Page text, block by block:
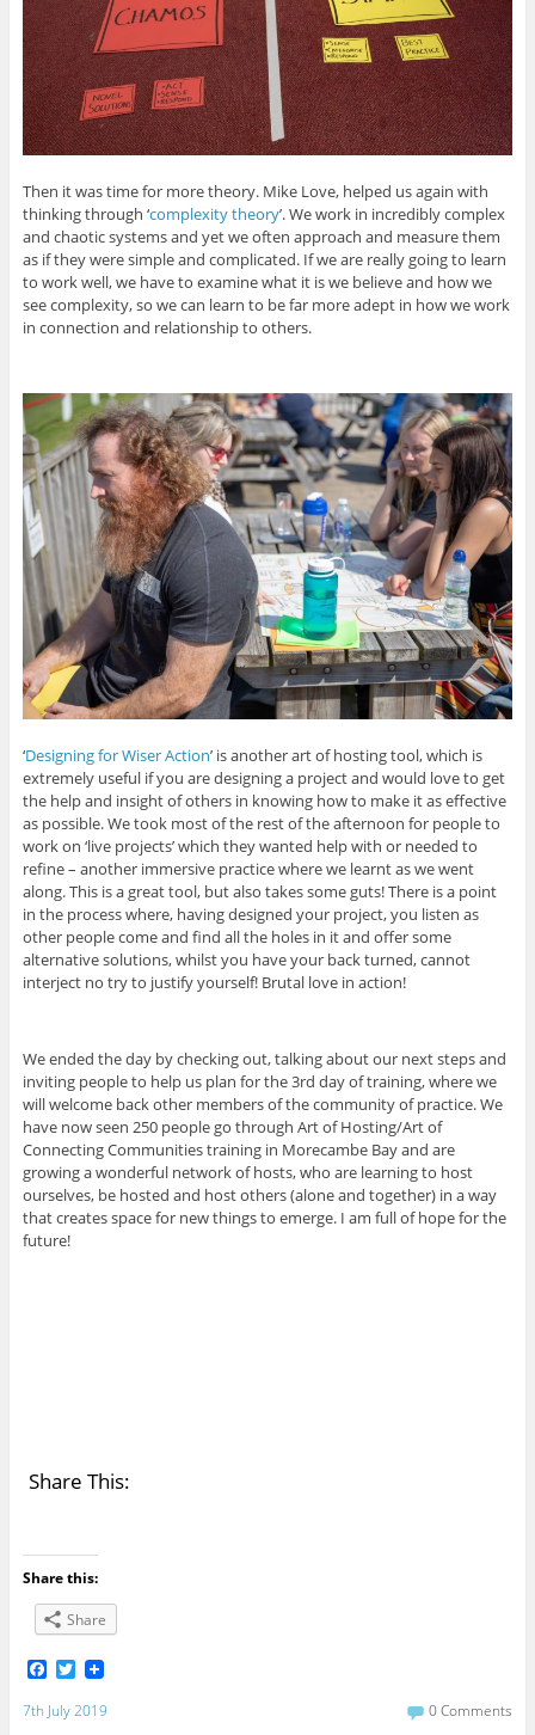
Then it was time for more theory. Mike Love, helped us again with
thinking through ‘complexity theory’. We work in incredibly complex
and chaotic systems and yet we often approach and measure them
as if they were simple and complicated. If we are really going to learn
to work well, we have to examine what it is we believe and how we
see complexity, so we can learn to be far more adept in how we work
in connection and relationship to others.
‘Designing for Wiser Action’ is another art of hosting tool, which is
extremely useful if you are designing a project and would love to get
the help and insight of others in knowing how to make it as effective
as possible. We took most of the rest of the afternoon for people to
work on ‘live projects’ which they wanted help with or needed to
refine – another immersive practice where we learnt as we went
along. This is a great tool, but also takes some guts! There is a point
in the process where, having designed your project, you listen as
other people come and find all the holes in it and offer some
alternative solutions, whilst you have your back turned, cannot
interject no try to justify yourself! Brutal love in action!
We ended the day by checking out, talking about our next steps and
inviting people to help us plan for the 3rd day of training, where we
will welcome back other members of the community of practice. We
have now seen 250 people go through Art of Hosting/Art of
Connecting Communities training in Morecambe Bay and are
growing a wonderful network of hosts, who are learning to host
ourselves, be hosted and host others (alone and together) in a way
that creates space for new things to emerge. I am full of hope for the
future!
Share This:
Share this:
Share
F
c
e
T
i
7th July 2019 0 Comments